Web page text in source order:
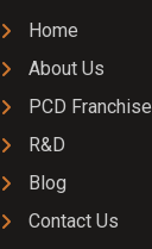
Home
About Us
PCD Franchise
R&D
Blog
Contact Us